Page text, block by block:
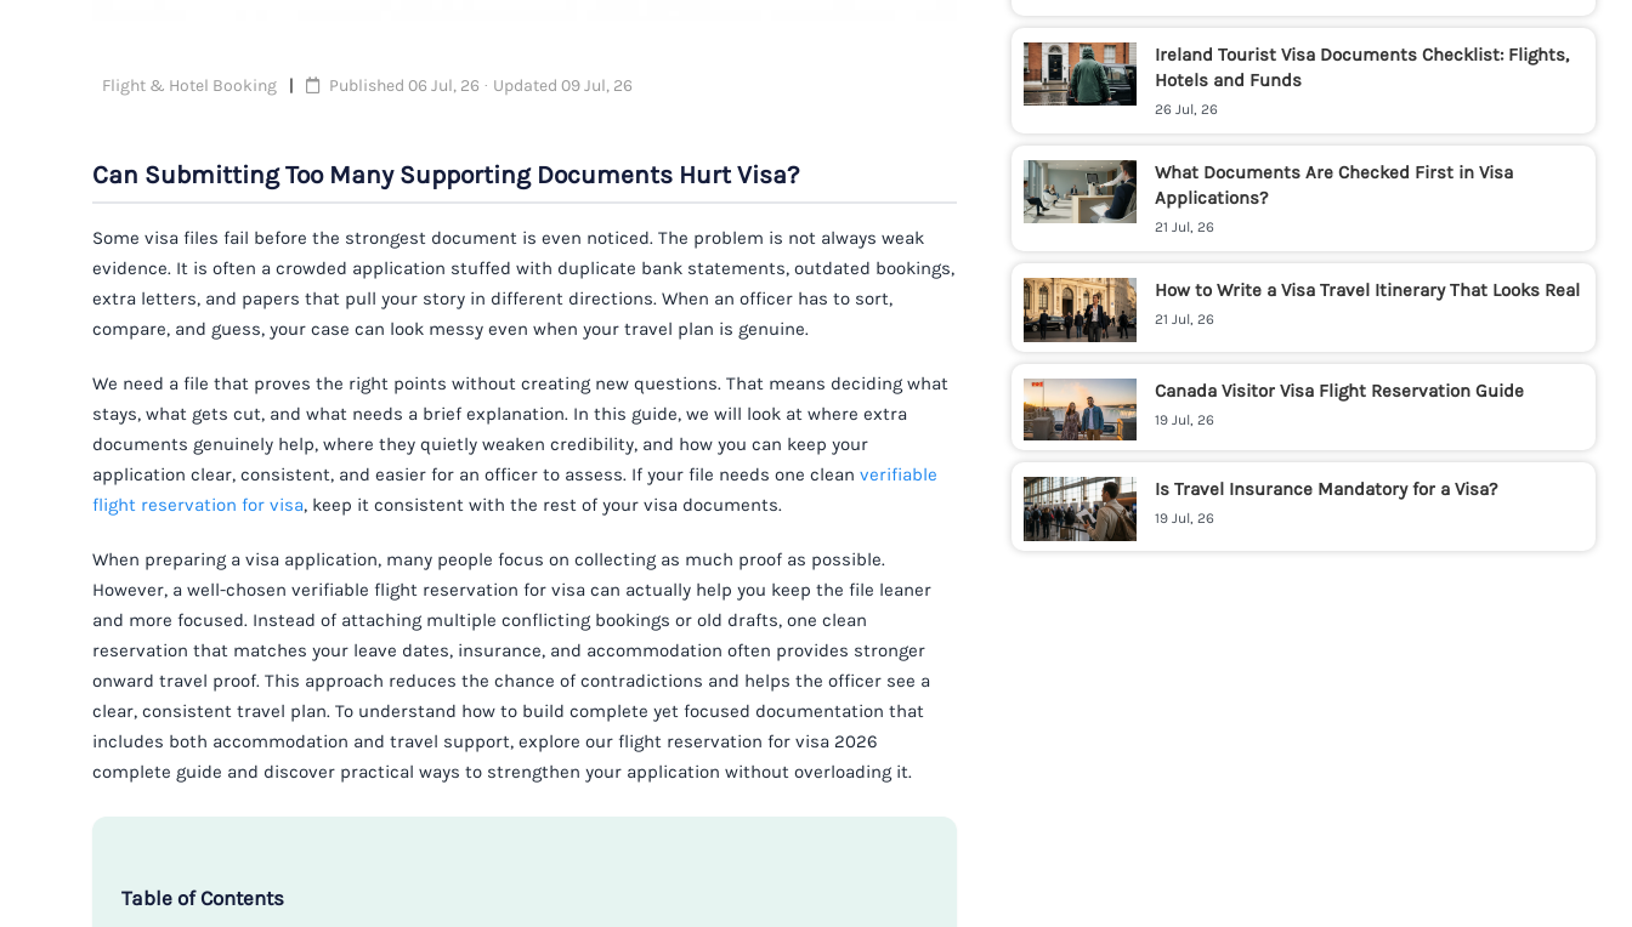
Flight & Hotel Booking Published 06 Jul, 26 · Updated 09 Jul, 26
Can Submitting Too Many Supporting Documents Hurt Visa?
Some visa files fail before the strongest document is even noticed. The problem is not always weak
evidence. It is often a crowded application stuffed with duplicate bank statements, outdated bookings,
extra letters, and papers that pull your story in different directions. When an officer has to sort,
compare, and guess, your case can look messy even when your travel plan is genuine.
We need a file that proves the right points without creating new questions. That means deciding what
stays, what gets cut, and what needs a brief explanation. In this guide, we will look at where extra
documents genuinely help, where they quietly weaken credibility, and how you can keep your
application clear, consistent, and easier for an officer to assess. If your file needs one clean verifiable
flight reservation for visa, keep it consistent with the rest of your visa documents.
When preparing a visa application, many people focus on collecting as much proof as possible.
However, a well-chosen verifiable flight reservation for visa can actually help you keep the file leaner
and more focused. Instead of attaching multiple conflicting bookings or old drafts, one clean
reservation that matches your leave dates, insurance, and accommodation often provides stronger
onward travel proof. This approach reduces the chance of contradictions and helps the officer see a
clear, consistent travel plan. To understand how to build complete yet focused documentation that
includes both accommodation and travel support, explore our flight reservation for visa 2026
complete guide and discover practical ways to strengthen your application without overloading it.
Table of Contents
Ireland Tourist Visa Documents Checklist: Flights,
Hotels and Funds
26 Jul, 26
What Documents Are Checked First in Visa
Applications?
21 Jul, 26
How to Write a Visa Travel Itinerary That Looks Real
21 Jul, 26
Canada Visitor Visa Flight Reservation Guide
19 Jul, 26
Is Travel Insurance Mandatory for a Visa?
19 Jul, 26